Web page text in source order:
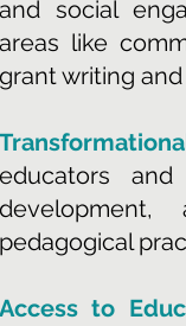
and social
areas like
grant writing
educators
pedagogical
Access to